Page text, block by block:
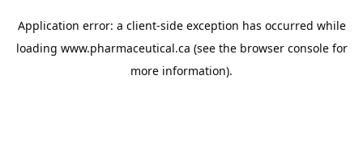
Application error: a client-side exception has occurred while
loading www.pharmaceutical.ca (see the browser consolefor
more information).